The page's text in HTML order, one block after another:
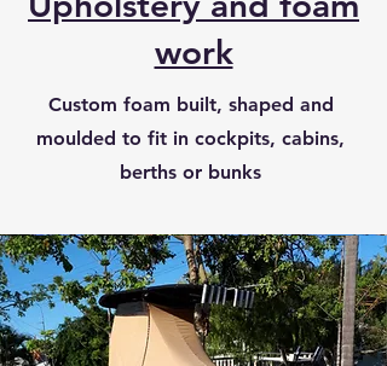
work
Custom foam built, shaped and
moulded to fit in cockpits, cabins,
berths or bunks